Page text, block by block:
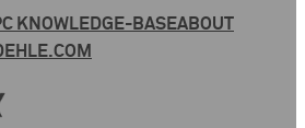
KNOWLEDGE-BASEABOUT